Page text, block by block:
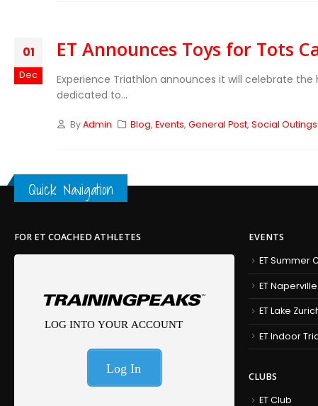
01
Dec
ET Announces Toys for Tots
Experience Triathlon announces it will celebrate
dedicated to...
ByAdmin Blog,Events,General Post,Social Outings
Quick Navigation
FOR ET COACHED ATHLETES
EVENTS
ET Summer
ET
ET Lake
ET Indoor
CLUBS
ET Club